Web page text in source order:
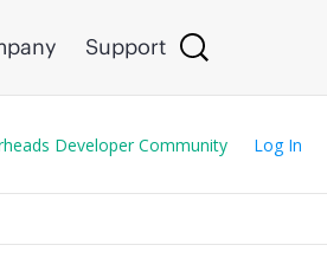
Support
Developer Community Log In